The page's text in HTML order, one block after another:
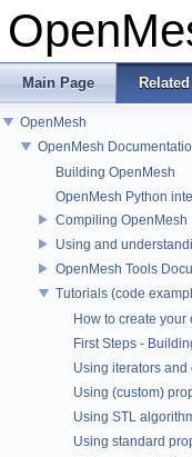
Main Page
OpenMesh
OpenMesh
Building OpenMesh
OpenMesh Python
Compiling OpenMesh
Using and
OpenMesh Tools
Tutorials (code
How to create your
First Steps -
Using iterators and
Using (custom)
Using STL
Using standard